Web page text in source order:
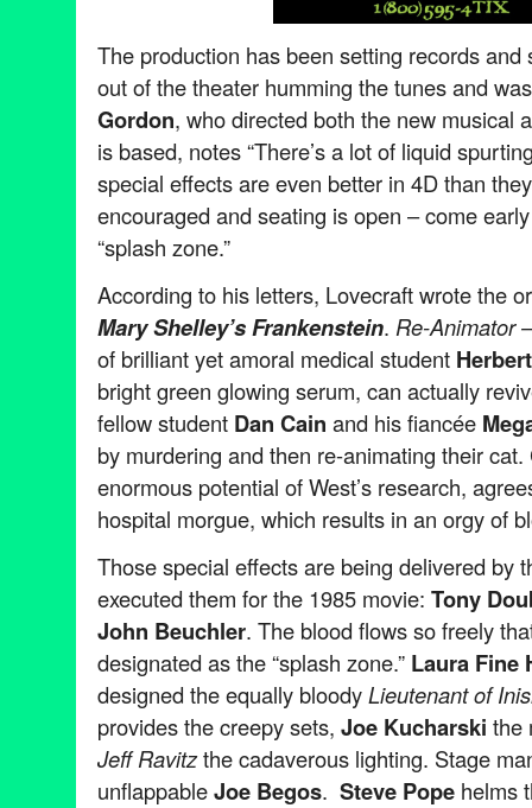
The production has been setting records
out of the theater humming the tunes and
Gordon, who directed both the new musical
is based, notes “There’s a lot of liquid
special effects are even better in 4D than
encouraged and seating is open – come
“splash zone.”
According to his letters, Lovecraft wrote the
Mary Shelley’s Frankenstein. Re-Animator
of brilliant yet amoral medical student
bright green glowing serum, can actually
fellow student Dan Cain and his fiancée
by murdering and then re-animating their
enormous potential of West’s research,
hospital morgue, which results in an orgy of
Those special effects are being delivered by
executed them for the 1985 movie: Tony
John Beuchler. The blood flows so freely
designated as the “splash zone.” Laura Fine
designed the equally bloodyLieutenant of
provides the creepy sets, Joe Kucharski the
Jeff Ravitzthe cadaverous lighting. Stage
unflappableJoe Begos. Steve Pope helms